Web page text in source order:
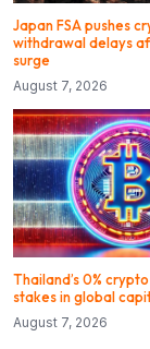
Japan FSA pushes
withdrawal delays
surge
August 7, 2026
Thailand’s 0%
stakes in global
August 7, 2026